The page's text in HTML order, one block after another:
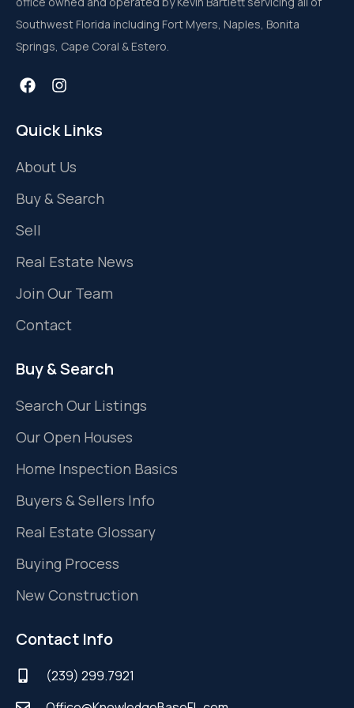
Southwest Florida including Fort Myers, Naples, Bonita
Springs, Cape Coral & Estero.
Quick Links
About Us
Buy & Search
Sell
Real Estate News
Join Our Team
Contact
Buy & Search
Search Our Listings
Our Open Houses
Home Inspection Basics
Buyers & Sellers Info
Real Estate Glossary
Buying Process
New Construction
Contact Info
(239) 299.7921